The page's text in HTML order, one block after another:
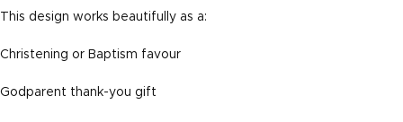
This design works beautifully as a:
Christening or Baptism favour
Godparent thank-you gift